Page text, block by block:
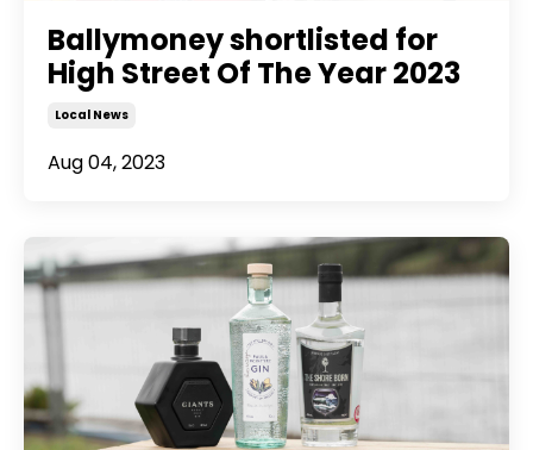
Ballymoney shortlisted for
High Street Of The Year 2023
Local News
Aug 04, 2023